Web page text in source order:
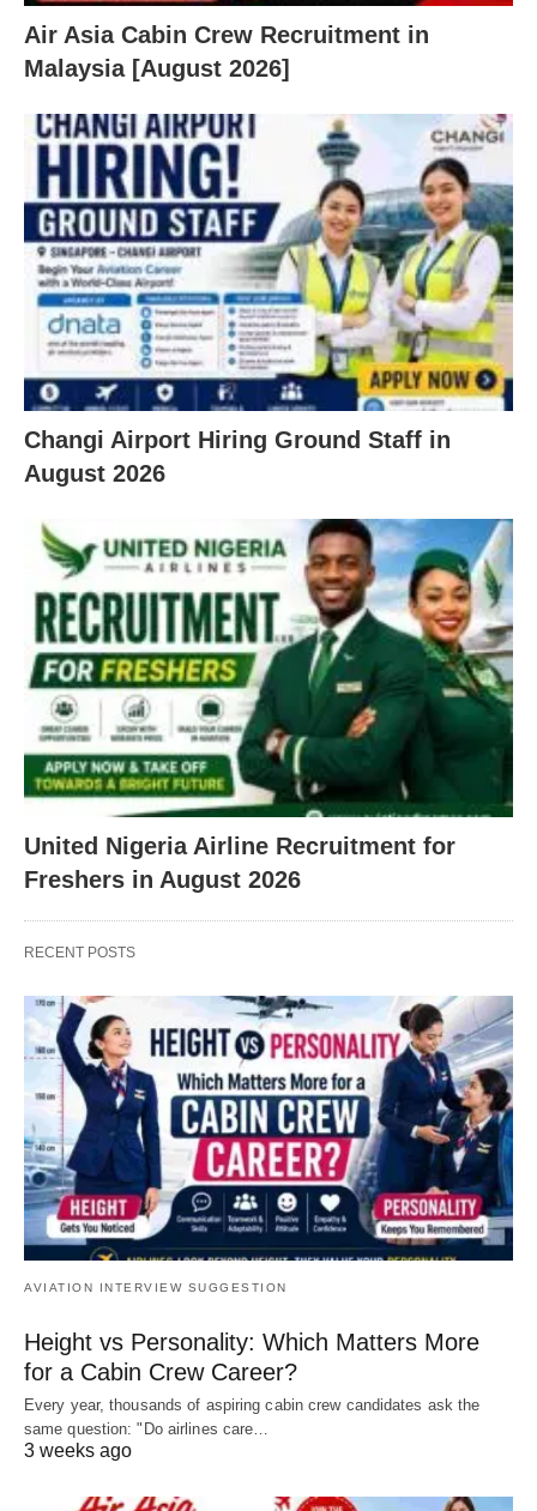
Air Asia Cabin Crew Recruitment in
Malaysia [August 2026]
Changi Airport Hiring Ground Staff in
August 2026
United Nigeria Airline Recruitment for
Freshers in August 2026
RECENT POSTS
AVIATION INTERVIEW SUGGESTION
Height vs Personality: Which Matters More
for a Cabin Crew Career?
Every year, thousands of aspiring cabin crew candidates ask the
same question: "Do airlines care…
3 weeks ago